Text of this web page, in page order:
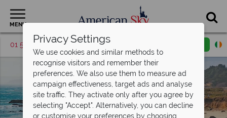
MENU
01 5255619 Request a callback
Privacy Settings
We use cookies and similar methods to
recognise visitors and remember their
preferences. We also use them to measure ad
campaign effectiveness, target ads and analyse
site traffic. They activate only after you agree by
selecting "Accept". Alternatively, you can decline
or customise your preferences by choosing